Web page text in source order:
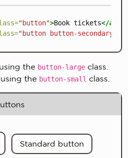
"button">Book tickets</a>
"button button-secondary"
the button-large class.
the button-small class.
Standard button